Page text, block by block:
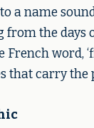
a name
the days
word,
carry the